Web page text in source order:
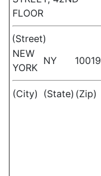
FLOOR
(Street)
NEW
YORK
NY 10019
(City) (State) (Zip)